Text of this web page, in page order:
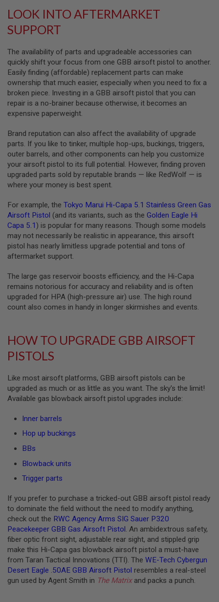
G
N
Y
M
O
D
E
L
A
I
S
O
F
T
G
L
O
C
A
I
R
S
O
F
T
9
1
A
O
T
C
A
P
A
R
F
S
R
A
R
S
O
F
T
M
4
LOOK INTO AFTERMARKET
SUPPORT
The availability of parts and upgradeable accessories can
quickly shift your focus from one GBB airsoft pistol to another.
Easily finding (affordable) replacement parts can make
ownership that much easier, especially when you need to fix a
broken piece. Investing in a GBB airsoft pistol that you can
repair is a no-brainer because otherwise, it becomes an
expensive paperweight.
Brand reputation can also affect the availability of upgrade
parts. If you like to tinker, multiple hop-ups, buckings, triggers,
outer barrels, and other components can help you customize
your airsoft pistol to its full potential. However, finding proven
upgraded parts sold by reputable brands — like RedWolf — is
where your money is best spent.
For example, the Tokyo Marui Hi-Capa 5.1 Stainless Green Gas
Airsoft Pistol (and its variants, such as the Golden Eagle Hi
Capa 5.1) is popular for many reasons. Though some models
may not necessarily be realistic in appearance, this airsoft
pistol has nearly limitless upgrade potential and tons of
aftermarket support.
The large gas reservoir boosts efficiency, and the Hi-Capa
remains notorious for accuracy and reliability and is often
upgraded for HPA (high-pressure air) use. The high round
count also comes in handy in longer skirmishes and events.
HOW TO UPGRADE GBB AIRSOFT
PISTOLS
Like most airsoft platforms, GBB airsoft pistols can be
upgraded as much or as little as you want. The sky's the limit!
Available gas blowback airsoft pistol upgrades include:
Inner barrels
Hop up buckings
BBs
Blowback units
Trigger parts
If you prefer to purchase a tricked-out GBB airsoft pistol ready
to dominate the field without the need to modify anything,
check out the RWC Agency Arms SIG Sauer P320
Peacekeeper GBB Gas Airsoft Pistol. An ambidextrous safety,
fiber optic front sight, adjustable rear sight, and stippled grip
make this Hi-Capa gas blowback airsoft pistol a must-have
from Taran Tactical Innovations (TTI). The WE-Tech Cybergun
Desert Eagle .50AE GBB Airsoft Pistol resembles a real-steel
gun used by Agent Smith in The Matrixand packs a punch.